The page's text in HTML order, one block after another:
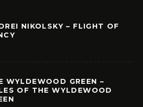
NIKOLSKY – FLIGHT OF
WYLDEWOOD GREEN –
OF THE WYLDEWOOD